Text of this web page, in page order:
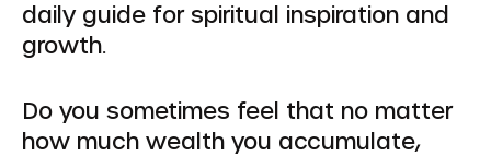
daily guide for spiritual inspiration and
growth.
Do you sometimes feel that no matter
how much wealth you accumulate,